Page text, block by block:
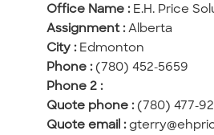
Office Name : E.H. Price
Assignment : Alberta
City : Edmonton
Phone : (780) 452-5659
Phone 2 :
Quote phone : (780) 477-
Quote email :